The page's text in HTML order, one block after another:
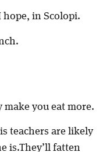
in Scolopi.
make you eat more.
teachers are likely
is.They’ll fatten